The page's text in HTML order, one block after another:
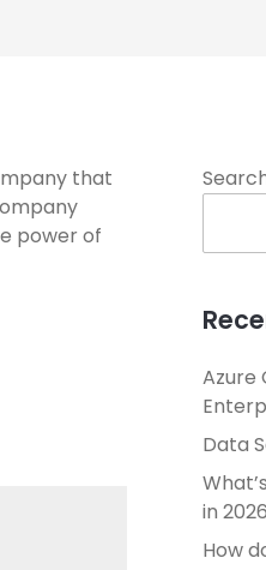
that
power of
Azure
Data
in
How